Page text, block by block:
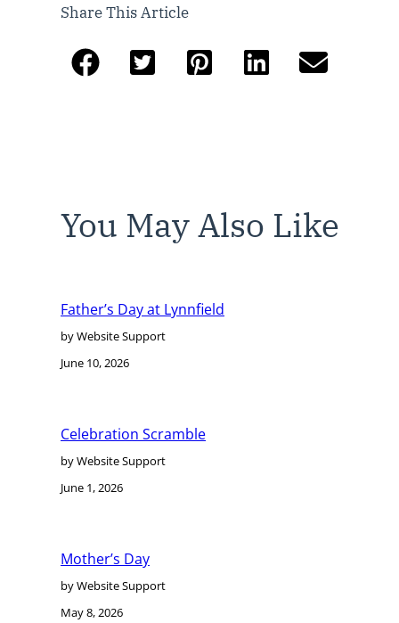
Share This Article
You May Also Like
Father’s Day at Lynnfield
by Website Support
June 10, 2026
Celebration Scramble
by Website Support
June 1, 2026
Mother’s Day
by Website Support
May 8, 2026